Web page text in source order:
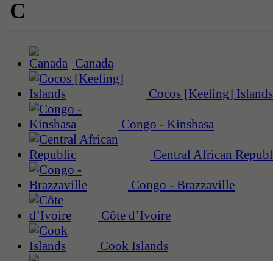
C
Canada
Cocos [Keeling] Islands
Congo - Kinshasa
Central African
Congo - Brazzaville
Côte d’Ivoire
Cook Islands